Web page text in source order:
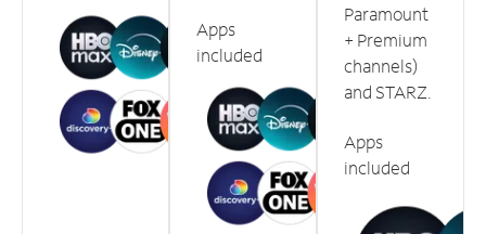
Apps
included
Paramount
+ Premium
channels)
and STARZ.
Apps
included